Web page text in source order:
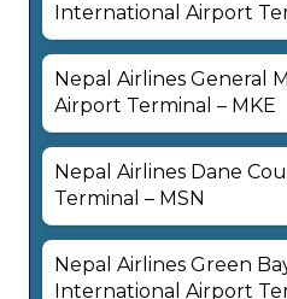
International Airport
Nepal Airlines General
Airport Terminal – MKE
Nepal Airlines Dane
Terminal – MSN
Nepal Airlines Green
International Airport